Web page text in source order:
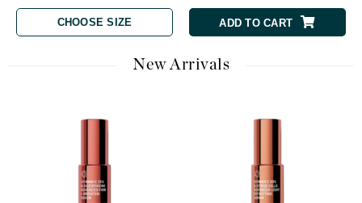
CHOOSE SIZE ADD TO CART
New Arrivals